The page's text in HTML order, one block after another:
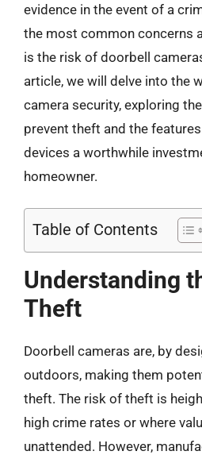
evidence in the event of a
the most common concerns
is the risk of doorbell
article, we will delve into the
camera security, exploring
prevent theft and the
devices a worthwhile
homeowner.
Table of Contents
Understanding
Theft
Doorbell cameras are, by
outdoors, making them
theft. The risk of theft is
high crime rates or where
unattended. However,